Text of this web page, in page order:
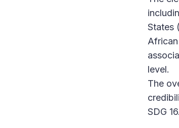
States
level.
The
SDG